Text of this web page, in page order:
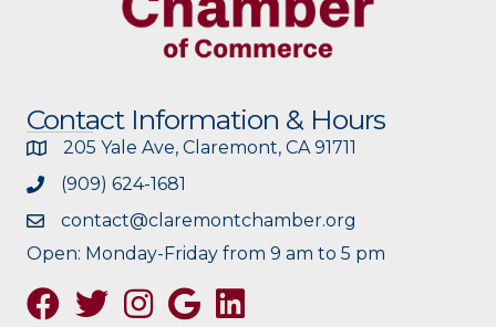
Contact Information & Hours
205 Yale Ave, Claremont, CA 91711
(909) 624-1681
contact@claremontchamber.org
Open: Monday-Friday from 9 am to 5 pm
FacebookTwitterInstagramGoogle